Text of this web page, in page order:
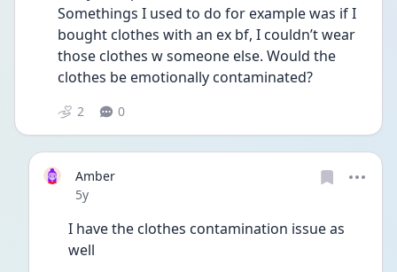
Somethings I used to do for example was if I
bought clothes with an ex bf, I couldn’t wear
those clothes w someone else. Would the
clothes be emotionally contaminated?
2 0
Amber
Date posted
5y
I have the clothes contamination issue as
well